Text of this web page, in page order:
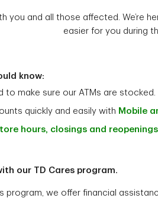
you and all those affected. We’re
easier for you during
know:
to make sure our ATMs are stocked.
quickly and easily with Mobile
hours, closings and reopenings
our TD Cares program.
program, we offer financial